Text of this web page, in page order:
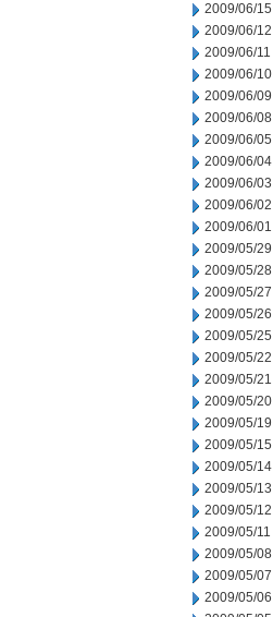
2009/06/15
2009/06/12
2009/06/11
2009/06/10
2009/06/09
2009/06/08
2009/06/05
2009/06/04
2009/06/03
2009/06/02
2009/06/01
2009/05/29
2009/05/28
2009/05/27
2009/05/26
2009/05/25
2009/05/22
2009/05/21
2009/05/20
2009/05/19
2009/05/15
2009/05/14
2009/05/13
2009/05/12
2009/05/11
2009/05/08
2009/05/07
2009/05/06